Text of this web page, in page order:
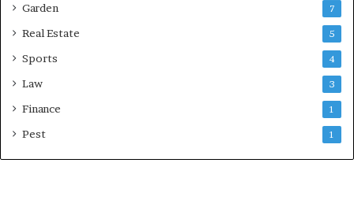
Garden 7
Real Estate 5
Sports 4
Law 3
Finance 1
Pest 1